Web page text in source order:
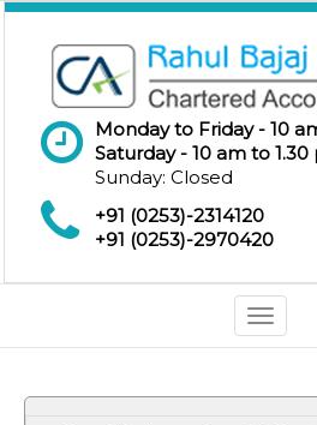
Monday to Friday - 10
Saturday - 10 am to 1.30
Sunday: Closed
+91 (0253)-2314120
+91 (0253)-2970420
Toggle